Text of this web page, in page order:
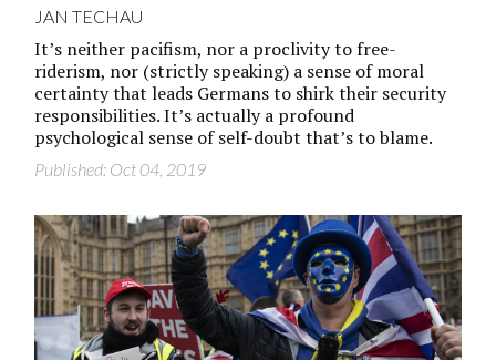
JAN TECHAU
It’s neither pacifism, nor a proclivity to free-
riderism, nor (strictly speaking) a sense of moral
certainty that leads Germans to shirk their security
responsibilities. It’s actually a profound
psychological sense of self-doubt that’s to blame.
Published: Oct 04, 2019